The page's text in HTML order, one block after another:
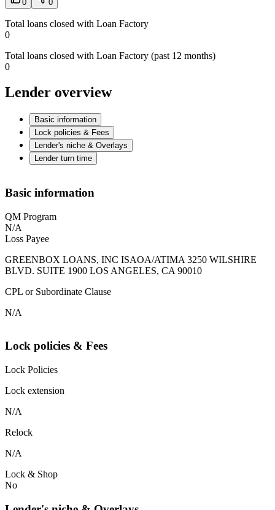
0 0
Total loans closed with Loan Factory
0
Total loans closed with Loan Factory (past 12 months)
0
Lender overview
Basic information
Lock policies & Fees
Lender's niche & Overlays
Lender turn time
Basic information
QM Program
N/A
Loss Payee
GREENBOX LOANS, INC ISAOA/ATIMA 3250 WILSHIRE
BLVD. SUITE 1900 LOS ANGELES, CA 90010
CPL or Subordinate Clause
N/A
Lock policies & Fees
Lock Policies
Lock extension
N/A
Relock
N/A
Lock & Shop
No